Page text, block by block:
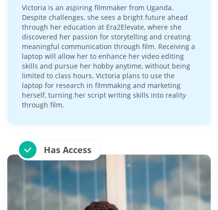
Victoria is an aspiring filmmaker from Uganda.
Despite challenges, she sees a bright future ahead
through her education at Era2Elevate, where she
discovered her passion for storytelling and creating
meaningful communication through film. Receiving a
laptop will allow her to enhance her video editing
skills and pursue her hobby anytime, without being
limited to class hours. Victoria plans to use the
laptop for research in filmmaking and marketing
herself, turning her script writing skills into reality
through film.
Has Access